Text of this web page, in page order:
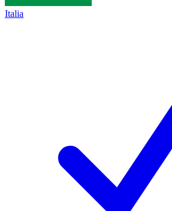
Italia